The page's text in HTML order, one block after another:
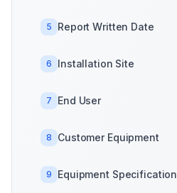
5 Report Written Date
6 Installation Site
7 End User
8 Customer Equipment
9 Equipment Specification